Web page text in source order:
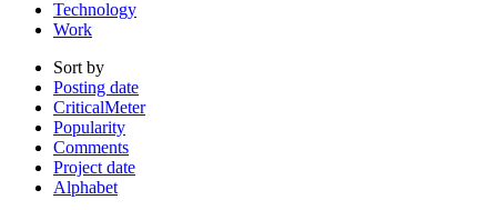
Technology
Work
Sort by
Posting date
CriticalMeter
Popularity
Comments
Project date
Alphabet